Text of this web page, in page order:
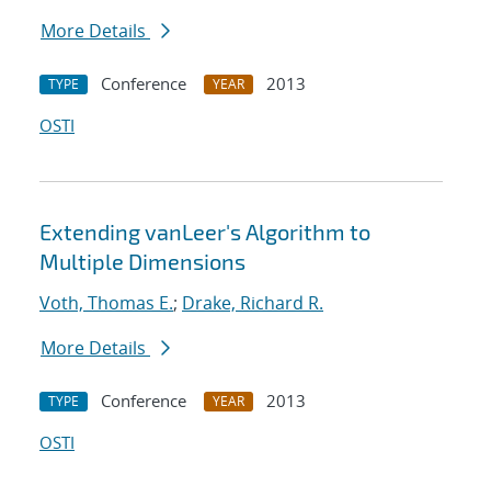
More Details
TYPE Conference YEAR
2013
OSTI
Extending vanLeer's Algorithm to
Multiple Dimensions
Voth, Thomas E.; Drake, Richard R.
More Details
TYPE Conference YEAR
2013
OSTI